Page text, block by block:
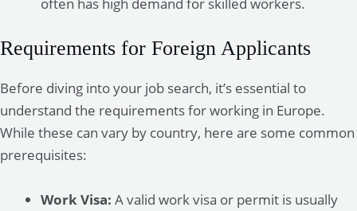
Requirements for Foreign Applicants
Before diving into your job search, it’s essential to
understand the requirements for working in Europe.
While these can vary by country, here are some common
prerequisites:
Work Visa: A valid work visa or permit is usually